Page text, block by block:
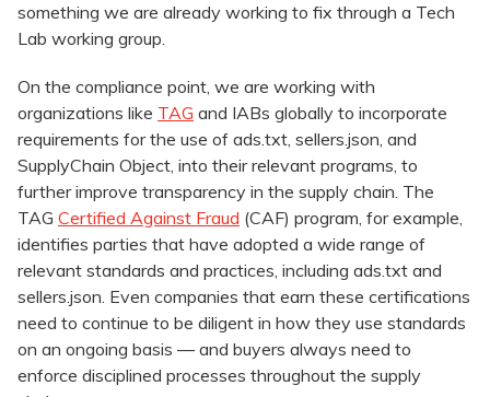
something we are already working to fix through a Tech
Lab working group.
On the compliance point, we are working with
organizations like TAG and IABs globally to incorporate
requirements for the use of ads.txt, sellers.json, and
SupplyChain Object, into their relevant programs, to
further improve transparency in the supply chain. The
TAG Certified Against Fraud (CAF) program, for example,
identifies parties that have adopted a wide range of
relevant standards and practices, including ads.txt and
sellers.json. Even companies that earn these certifications
need to continue to be diligent in how they use standards
on an ongoing basis — and buyers always need to
enforce disciplined processes throughout the supply